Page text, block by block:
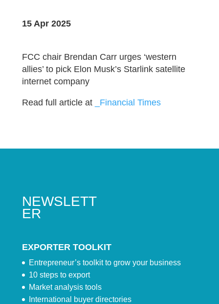
15 Apr 2025
FCC chair Brendan Carr urges ‘western
allies’ to pick Elon Musk’s Starlink satellite
internet company
Read full article at _Financial Times
NEWSLETT
ER
EXPORTER TOOLKIT
Entrepreneur’s toolkit to grow your business
10 steps to export
Market analysis tools
International buyer directories